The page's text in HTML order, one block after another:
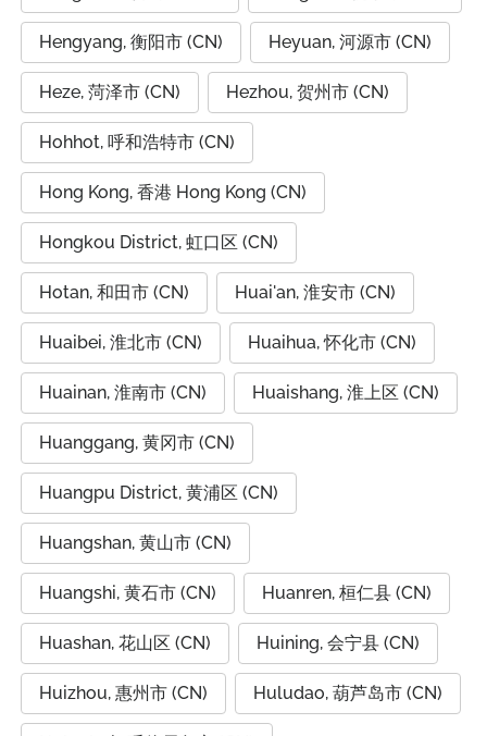
Hengyang, 衡阳市 (CN) Heyuan, 河源市 (CN)
Heze, 菏泽市 (CN) Hezhou, 贺州市 (CN)
Hohhot, 呼和浩特市 (CN)
Hong Kong, 香港 Hong Kong (CN)
Hongkou District, 虹口区 (CN)
Hotan, 和田市 (CN) Huai'an, 淮安市 (CN)
Huaibei, 淮北市 (CN) Huaihua, 怀化市 (CN)
Huainan, 淮南市 (CN) Huaishang, 淮上区 (CN)
Huanggang, 黄冈市 (CN)
Huangpu District, 黄浦区 (CN)
Huangshan, 黄山市 (CN)
Huangshi, 黄石市 (CN) Huanren, 桓仁县 (CN)
Huashan, 花山区 (CN) Huining, 会宁县 (CN)
Huizhou, 惠州市 (CN) Huludao, 葫芦岛市 (CN)